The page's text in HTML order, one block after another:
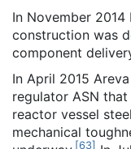
In November
construction was
component
In April 2015
regulator ASN
reactor vessel
mechanical
[63]